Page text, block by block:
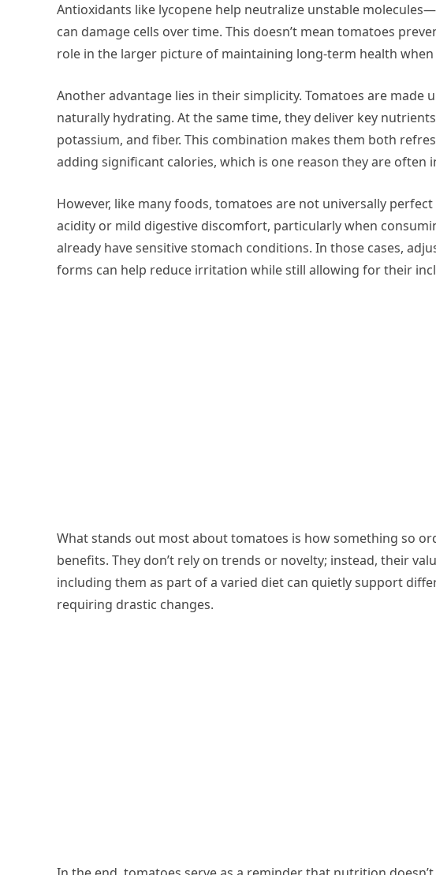
Antioxidants like lycopene help neutralize unstable
can damage cells over time. This doesn’t mean tomatoes
role in the larger picture of maintaining long-term health
Another advantage lies in their simplicity. Tomatoes are made
naturally hydrating. At the same time, they deliver key
potassium, and fiber. This combination makes them both
adding significant calories, which is one reason they are often
However, like many foods, tomatoes are not universally
acidity or mild digestive discomfort, particularly when
already have sensitive stomach conditions. In those cases,
forms can help reduce irritation while still allowing for their
What stands out most about tomatoes is how something so
benefits. They don’t rely on trends or novelty; instead, their
including them as part of a varied diet can quietly support
requiring drastic changes.